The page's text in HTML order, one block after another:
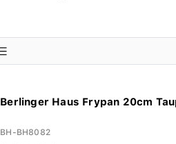
Berlinger Haus Frypan 20cm
BH-BH8082